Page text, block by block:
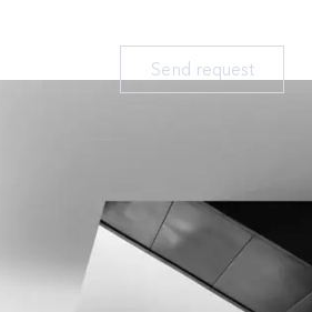
Send request